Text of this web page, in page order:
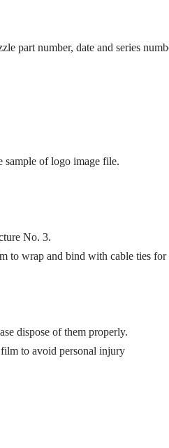
part number, date and series
sample of logo image file.
No. 3.
to wrap and bind with cable ties for
dispose of them properly.
to avoid personal injury